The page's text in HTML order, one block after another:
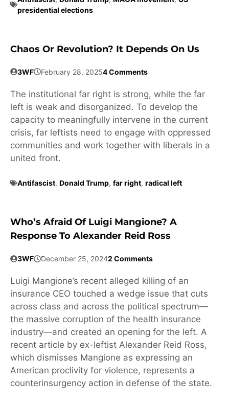
presidential elections
Chaos Or Revolution? It Depends On Us
3WF February 28, 20254 Comments
The institutional far right is strong, while the far
left is weak and disorganized. To develop the
capacity to meaningfully intervene in the current
crisis, far leftists need to engage with oppressed
communities and work together with liberals in a
united front.
Antifascist, Donald Trump, far right, radical left
Who’s Afraid Of Luigi Mangione? A
Response To Alexander Reid Ross
3WF December 25, 20242 Comments
Luigi Mangione’s recent alleged killing of an
insurance CEO touched a wedge issue that cuts
across class and across the political spectrum—
the massive corruption of the health insurance
industry—and created an opening for the left. A
recent article by ex-leftist Alexander Reid Ross,
which dismisses Mangione as expressing an
American proclivity for violence, represents a
counterinsurgency action in defense of the state.